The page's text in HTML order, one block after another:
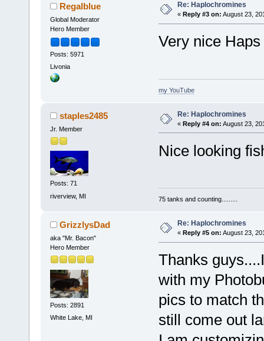
Regalblue
Global Moderator
Hero Member
Posts: 5971
Livonia
Re: Haplochromines
« Reply #3 on: August 23,
Very nice Haps
my YouTube
staples2485
Jr. Member
Posts: 71
riverview, MI
Re: Haplochromines
« Reply #4 on: August 23,
Nice looking
75 tanks and counting.........
GrizzlysDad
aka "Mr. Bacon"
Hero Member
Posts: 2891
White Lake, MI
Re: Haplochromines
« Reply #5 on: August 23,
Thanks
with my
pics to match
still come out